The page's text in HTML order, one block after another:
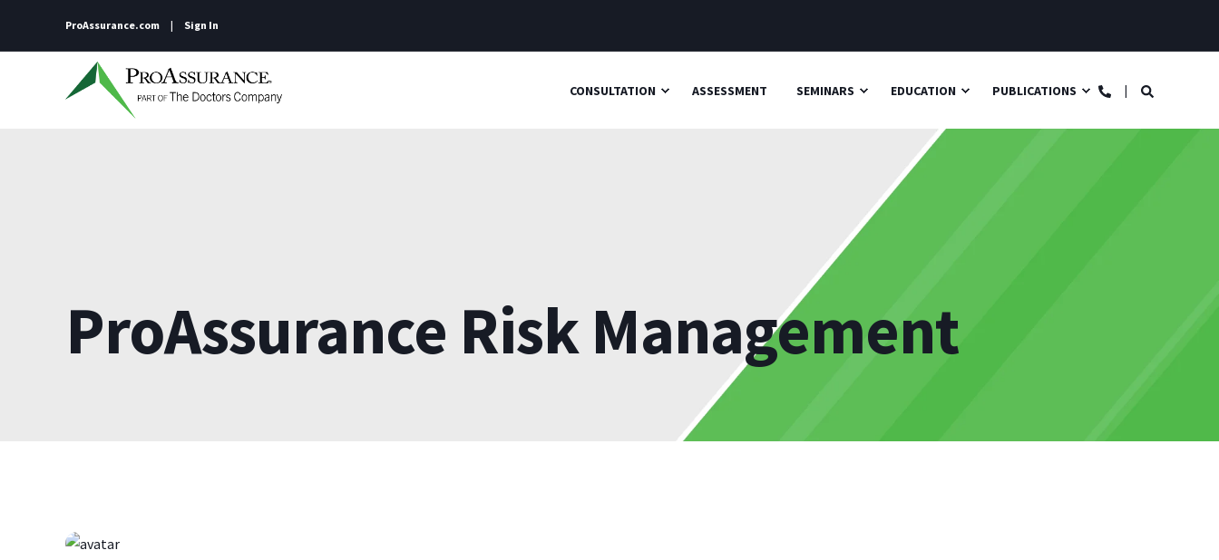
ProAssurance.com Sign In
CONSULTATION ASSESSMENT SEMINARS EDUCATION PUBLICATIONS
ProAssurance Risk Management